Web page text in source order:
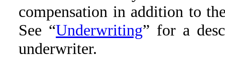
compensation in addition to
See “Underwriting” for a
underwriter.